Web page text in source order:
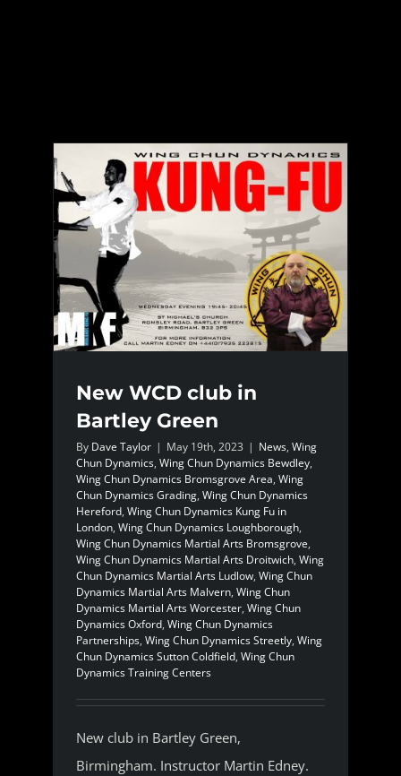
New WCD club in
Bartley Green
By Dave Taylor | May 19th, 2023 | News,Wing
Chun Dynamics,Wing Chun Dynamics Bewdley,
Wing Chun Dynamics Bromsgrove Area,Wing
Chun Dynamics Grading,Wing Chun Dynamics
Hereford,Wing Chun Dynamics Kung Fu in
London,Wing Chun Dynamics Loughborough,
Wing Chun Dynamics Martial Arts Bromsgrove,
Wing Chun Dynamics Martial Arts Droitwich,Wing
Chun Dynamics Martial Arts Ludlow,Wing Chun
Dynamics Martial Arts Malvern,Wing Chun
Dynamics Martial Arts Worcester,Wing Chun
Dynamics Oxford,Wing Chun Dynamics
Partnerships,Wing Chun Dynamics Streetly,Wing
Chun Dynamics Sutton Coldfield,Wing Chun
Dynamics Training Centers
New club in Bartley Green,
Birmingham. Instructor Martin Edney.